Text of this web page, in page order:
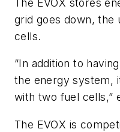
grid goes down, the
cells.
“In addition to
the energy system,
with two fuel cells,”
The EVOX is